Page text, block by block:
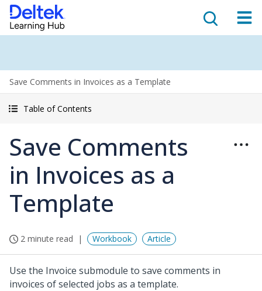
Save Comments in Invoices as a Template
Table of Contents
Save Comments
in Invoices as a
Template
2 minute read Workbook Article
Use the Invoice submodule to save comments in
invoices of selected jobs as a template.